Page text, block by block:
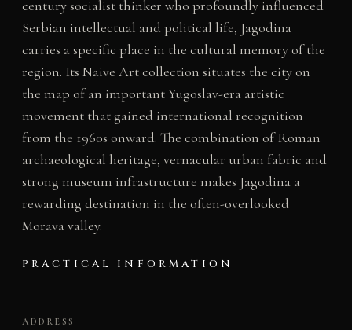
century socialist thinker who profoundly influenced
Serbian intellectual and political life, Jagodina
carries a specific place in the cultural memory of the
region. Its Naive Art collection situates the city on
the map of an important Yugoslav-era artistic
movement that gained international recognition
from the 1960s onward. The combination of Roman
archaeological heritage, vernacular urban fabric and
strong museum infrastructure makes Jagodina a
rewarding destination in the often-overlooked
Morava valley.
PRACTICAL INFORMATION
ADDRESS